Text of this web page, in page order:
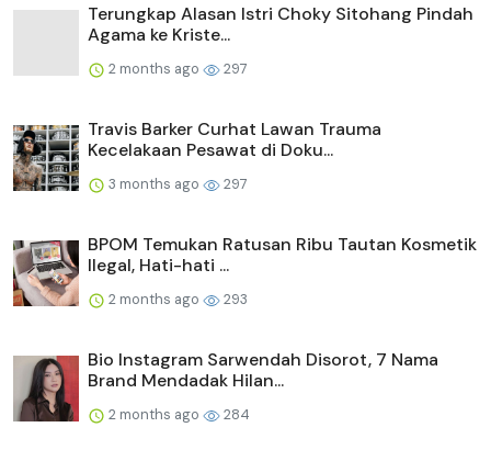
Terungkap Alasan Istri Choky Sitohang Pindah
Agama ke Kriste...
2 months ago 297
Travis Barker Curhat Lawan Trauma
Kecelakaan Pesawat di Doku...
3 months ago 297
BPOM Temukan Ratusan Ribu Tautan Kosmetik
Ilegal, Hati-hati ...
2 months ago 293
Bio Instagram Sarwendah Disorot, 7 Nama
Brand Mendadak Hilan...
2 months ago 284